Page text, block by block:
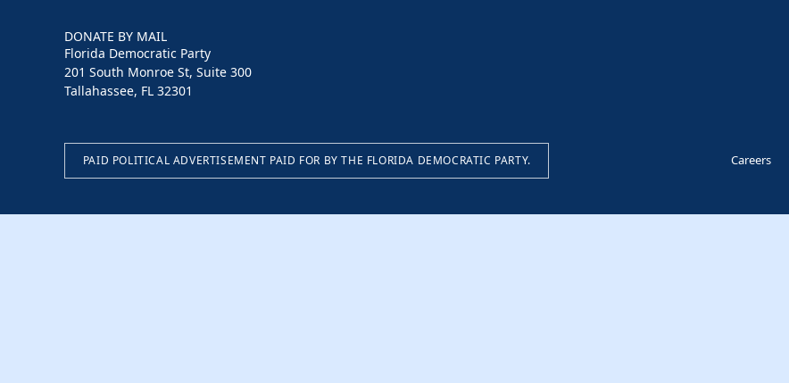
DONATE BY MAIL
Florida Democratic Party
201 South Monroe St, Suite 300
Tallahassee, FL 32301
PAID POLITICAL ADVERTISEMENT PAID FOR BY THE FLORIDA DEMOCRATIC PARTY. Careers